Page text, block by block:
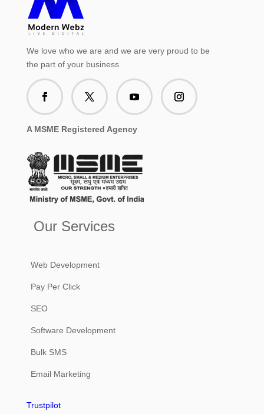
We love who we are and we are very proud to be
the part of your business
A MSME Registered Agency
Our Services
Web Development
Pay Per Click
SEO
Software Development
Bulk SMS
Email Marketing
Trustpilot